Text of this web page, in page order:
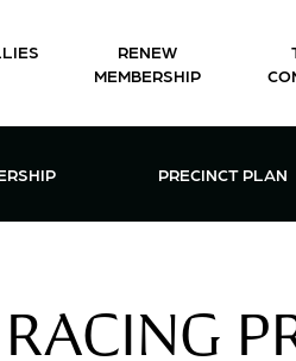
RENEW
MEMBERSHIP
OPEN MEMBERSHIP MENUPRECINCT PLAN